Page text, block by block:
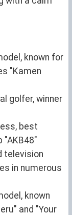
known for
"Kamen
golfer, winner
best
"AKB48"
television
in numerous
known
and "Your